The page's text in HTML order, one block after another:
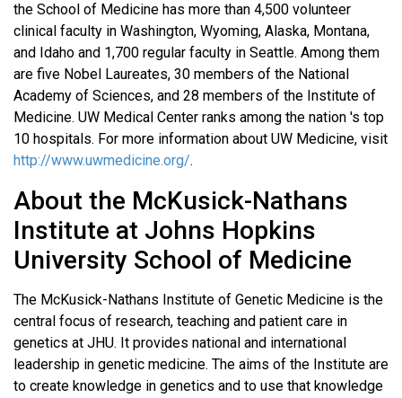
the School of Medicine has more than 4,500 volunteer
clinical faculty in Washington, Wyoming, Alaska, Montana,
and Idaho and 1,700 regular faculty in Seattle. Among them
are five Nobel Laureates, 30 members of the National
Academy of Sciences, and 28 members of the Institute of
Medicine. UW Medical Center ranks among the nation 's top
10 hospitals. For more information about UW Medicine, visit
http://www.uwmedicine.org/.
About the McKusick-Nathans
Institute at Johns Hopkins
University School of Medicine
The McKusick-Nathans Institute of Genetic Medicine is the
central focus of research, teaching and patient care in
genetics at JHU. It provides national and international
leadership in genetic medicine. The aims of the Institute are
to create knowledge in genetics and to use that knowledge